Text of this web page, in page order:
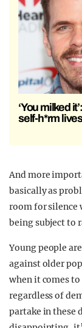
‘You milked
self-h*rm
And more
basically as
room for silence
being subject to
Young people
against older
when it comes
regardless of
partake in these